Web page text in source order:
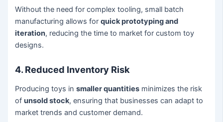
Without the need for complex tooling, small batch
manufacturing allows forquick prototyping and
iteration, reducing the time to market for custom toy
designs.
4. Reduced Inventory Risk
Producing toys insmaller quantities minimizes the risk
ofunsold stock, ensuring that businesses can adapt to
market trends and customer demand.